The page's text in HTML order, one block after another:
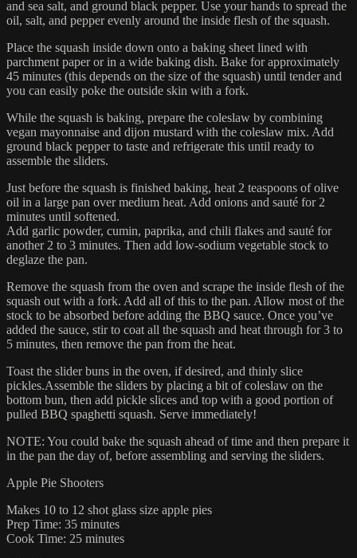
and sea salt, and ground black pepper. Use your hands to spread the
oil, salt, and pepper evenly around the inside flesh of the squash.
Place the squash inside down onto a baking sheet lined with
parchment paper or in a wide baking dish. Bake for approximately
45 minutes (this depends on the size of the squash) until tender and
you can easily poke the outside skin with a fork.
While the squash is baking, prepare the coleslaw by combining
vegan mayonnaise and dijon mustard with the coleslaw mix. Add
ground black pepper to taste and refrigerate this until ready to
assemble the sliders.
Just before the squash is finished baking, heat 2 teaspoons of olive
oil in a large pan over medium heat. Add onions and sauté for 2
minutes until softened.
Add garlic powder, cumin, paprika, and chili flakes and sauté for
another 2 to 3 minutes. Then add low-sodium vegetable stock to
deglaze the pan.
Remove the squash from the oven and scrape the inside flesh of the
squash out with a fork. Add all of this to the pan. Allow most of the
stock to be absorbed before adding the BBQ sauce. Once you’ve
added the sauce, stir to coat all the squash and heat through for 3 to
5 minutes, then remove the pan from the heat.
Toast the slider buns in the oven, if desired, and thinly slice
pickles.Assemble the sliders by placing a bit of coleslaw on the
bottom bun, then add pickle slices and top with a good portion of
pulled BBQ spaghetti squash. Serve immediately!
NOTE: You could bake the squash ahead of time and then prepare it
in the pan the day of, before assembling and serving the sliders.
Apple Pie Shooters
Makes 10 to 12 shot glass size apple pies
Prep Time: 35 minutes
Cook Time: 25 minutes